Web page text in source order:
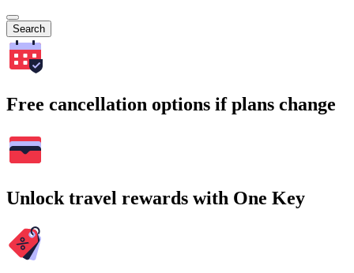
Search
Free cancellation options if plans change
Unlock travel rewards with One Key